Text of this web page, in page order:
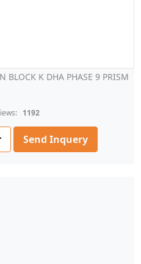
BLOCK K DHA PHASE 9 PRISM
1192
Send Inquery